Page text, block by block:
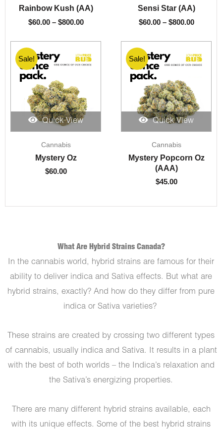
Rainbow Kush (AA)
$60.00 – $800.00
$800.00
Sensi Star (AA)
$60.00 – $800.00
$800.00
Quick View
Sale!
Cannabis
Mystery Oz
$60.00
Quick View
Sale!
Cannabis
Mystery Popcorn Oz
(AAA)
$45.00
What Are Hybrid Strains Canada?
In the cannabis world, hybrid strains are famous for their
ability to deliver indica and Sativa effects. But what are
hybrid strains, exactly? And how do they differ from pure
indica or Sativa varieties?
These strains are created by crossing two different types
of cannabis, usually indica and Sativa. It results in a plant
with the best of both worlds – the Indica’s relaxation and
the Sativa’s energizing properties.
There are many different hybrid strains available, each
with its unique effects. Some of the best hybrid strains